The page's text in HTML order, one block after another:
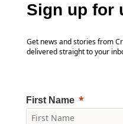
Sign up for
Get news and stories from
delivered straight to your
First Name